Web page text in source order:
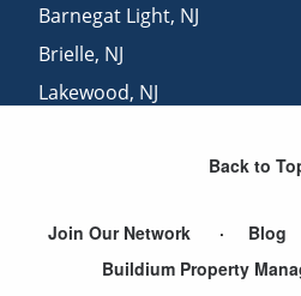
Barnegat Light, NJ
Brielle, NJ
Lakewood, NJ
Back to
Join Our Network Blog
Buildium Property